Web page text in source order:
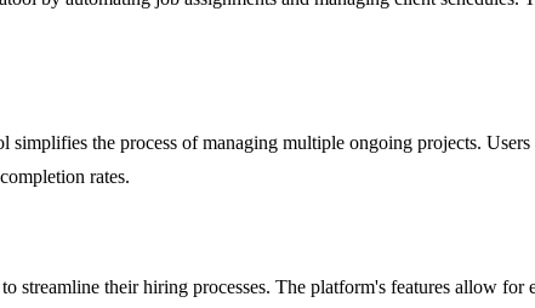
simplifies the process of managing multiple ongoing projects.
rates.
streamline their hiring processes. The platform's features allow